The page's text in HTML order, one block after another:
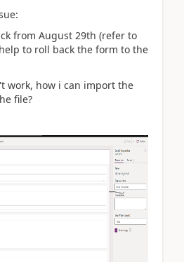
from August 29th (refer to
to roll back the form to the
work, how i can import the
file?